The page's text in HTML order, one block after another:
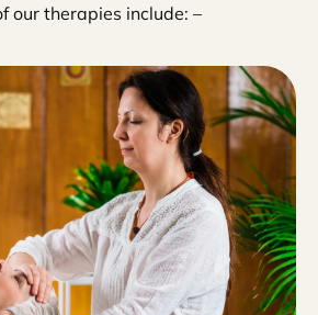
our therapies include: –